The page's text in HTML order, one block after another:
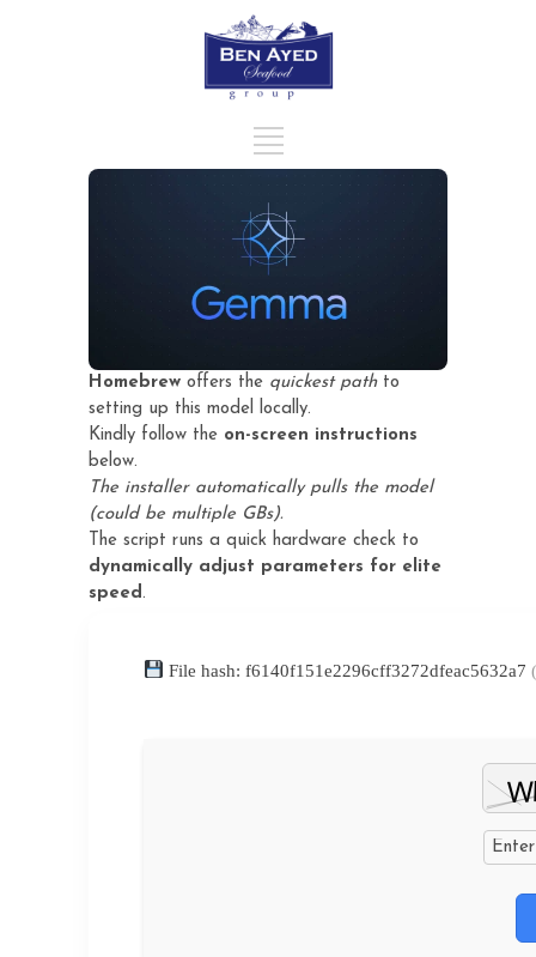
Homebrew offers the quickest pathto
setting up this model locally.
Kindly follow the on-screen instructions
below.
The installer automatically pulls the model
(could be multiple GBs).
The script runs a quick hardware check to
dynamically adjust parameters for elite
speed .
File hash: f6140f151e2296cff3272dfeac5632a7